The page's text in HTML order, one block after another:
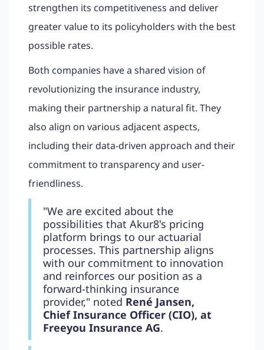
strengthen its competitiveness and deliver
greater value to its policyholders with the best
possible rates.
Both companies have a shared vision of
revolutionizing the insurance industry,
making their partnership a natural fit. They
also align on various adjacent aspects,
including their data-driven approach and their
commitment to transparency and user-
friendliness.
"We are excited about the
possibilities that Akur8's pricing
platform brings to our actuarial
processes. This partnership aligns
with our commitment to innovation
and reinforces our position as a
forward-thinking insurance
provider," noted René Jansen,
Chief Insurance Officer (CIO), at
Freeyou Insurance AG.